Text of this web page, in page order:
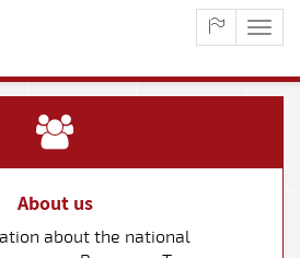
About us
about the national